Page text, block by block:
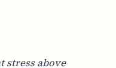
stress above